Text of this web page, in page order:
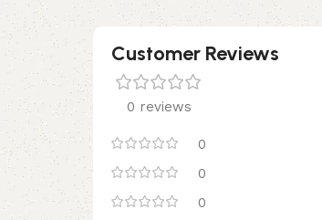
Customer Reviews
0 reviews
0
0
0